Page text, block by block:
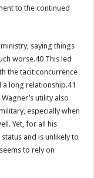
to the continued
saying things
worse.40 This led
the tacit concurrence
a long relationship.41
utility also
especially when
Yet, for all his
and is unlikely to
to rely on